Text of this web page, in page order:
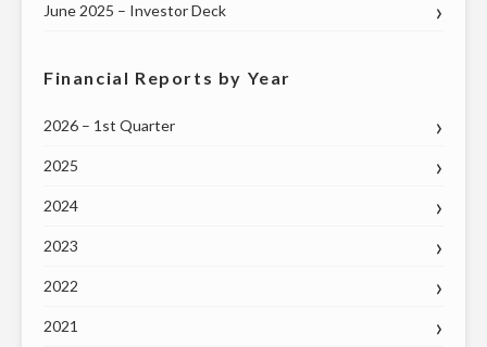
June 2025 – Investor Deck
Financial Reports by Year
2026 – 1st Quarter
2025
2024
2023
2022
2021